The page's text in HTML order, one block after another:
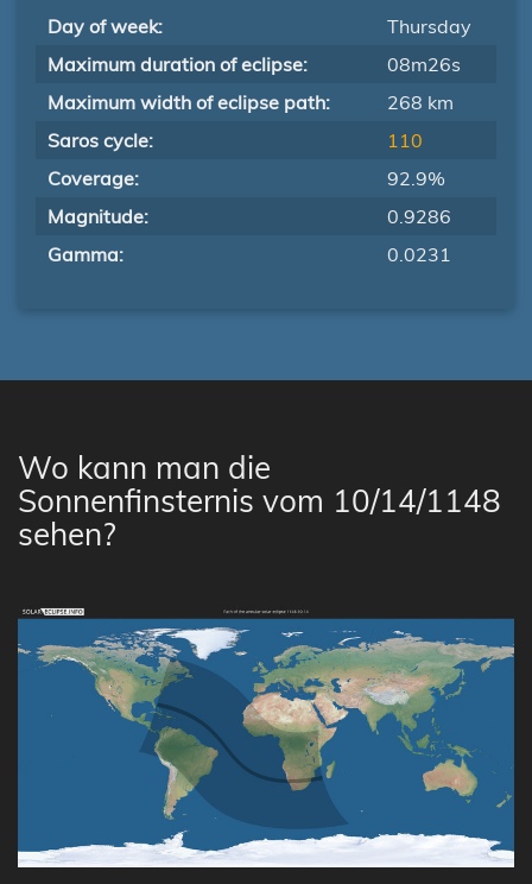
Day of week:
Thursday
Maximum duration of eclipse:
08m26s
Maximum width of eclipse path:
268 km
Saros cycle:
110
Coverage:
92.9%
Magnitude:
0.9286
Gamma:
0.0231
Wo kann man die
Sonnenfinsternis vom 10/14/1148
sehen?